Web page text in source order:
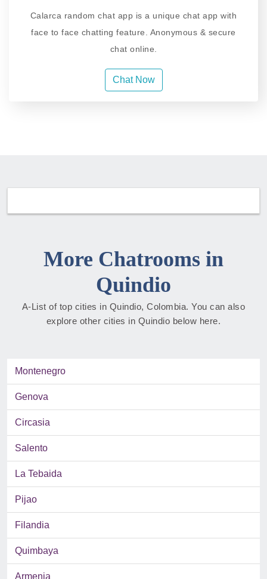
Calarca random chat app is a unique chat app with
face to face chatting feature. Anonymous & secure
chat online.
Chat Now
More Chatrooms in
Quindio
A-List of top cities in Quindio, Colombia. You can also
explore other cities in Quindio below here.
Montenegro
Genova
Circasia
Salento
La Tebaida
Pijao
Filandia
Quimbaya
Armenia